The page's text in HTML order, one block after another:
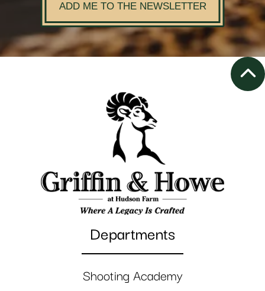
ADD ME TO THE NEWSLETTER
Departments
Shooting Academy